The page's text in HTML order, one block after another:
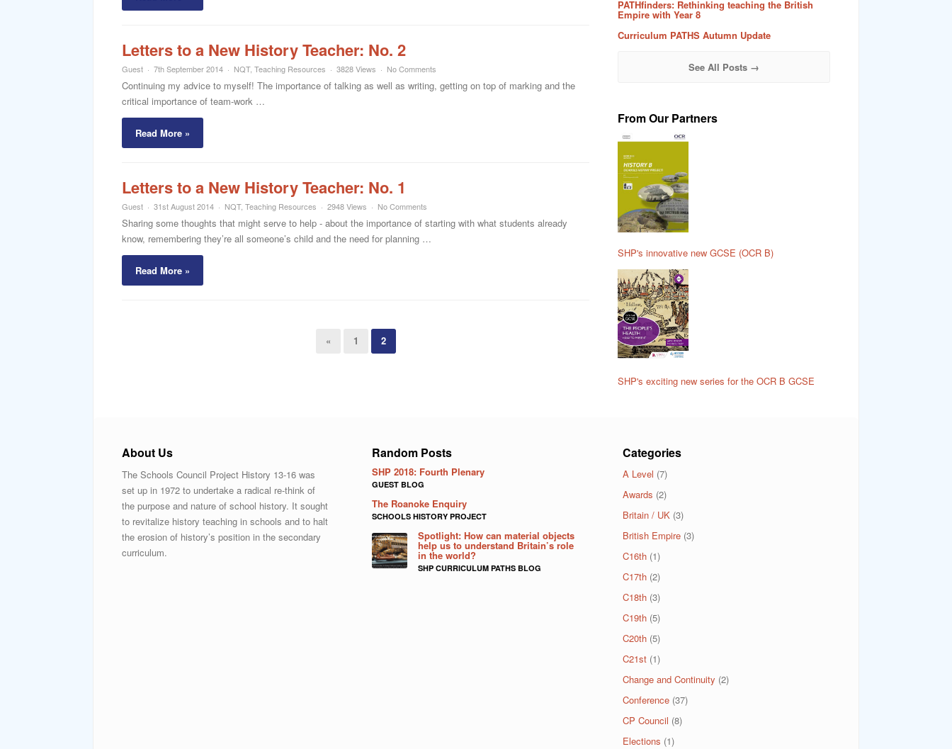
Letters to a New History Teacher: No. 2
Guest 7th September 2014 NQT, Teaching Resources 3828 Views No Comments
Continuing my advice to myself! The importance of talking as well as writing, getting on top of marking and the
critical importance of team-work …
Read More »
Letters to a New History Teacher: No. 1
Guest 31st August 2014 NQT, Teaching Resources 2948 Views No Comments
Sharing some thoughts that might serve to help - about the importance of starting with what students already
know, remembering they’re all someone’s child and the need for planning …
Read More »
« 1 2
PATHfinders: Rethinking teaching the British
Empire with Year 8
Curriculum PATHS Autumn Update
See All Posts →
From Our Partners
SHP's innovative new GCSE (OCR B)
SHP's exciting new series for the OCR B GCSE
About Us
The Schools Council Project History 13-16 was
set up in 1972 to undertake a radical re-think of
the purpose and nature of school history. It sought
to revitalize history teaching in schools and to halt
the erosion of history’s position in the secondary
curriculum.
Random Posts
SHP 2018: Fourth Plenary
GUEST BLOG
The Roanoke Enquiry
SCHOOLS HISTORY PROJECT
Spotlight: How can material objects
help us to understand Britain’s role
in the world?
SHP CURRICULUM PATHS BLOG
Categories
A Level (7)
Awards (2)
Britain / UK(3)
British Empire(3)
C16th(1)
C17th(2)
C18th(3)
C19th(5)
C20th(5)
C21st(1)
Change and Continuity (2)
Conference(37)
CP Council (8)
Elections (1)